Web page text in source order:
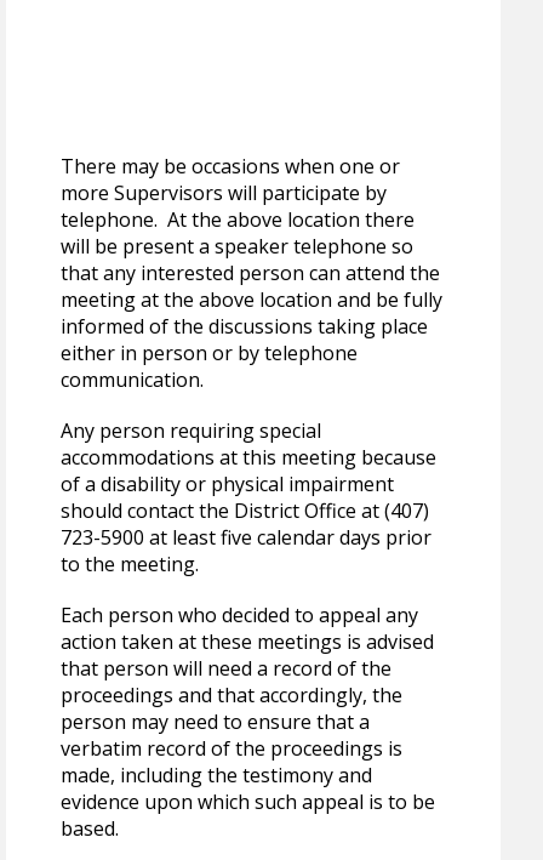
There may be occasions when one or
more Supervisors will participate by
telephone. At the above location there
will be present a speaker telephone so
that any interested person can attend the
meeting at the above location and be fully
informed of the discussions taking place
either in person or by telephone
communication.
Any person requiring special
accommodations at this meeting because
of a disability or physical impairment
should contact the District Office at (407)
723-5900 at least five calendar days prior
to the meeting.
Each person who decided to appeal any
action taken at these meetings is advised
that person will need a record of the
proceedings and that accordingly, the
person may need to ensure that a
verbatim record of the proceedings is
made, including the testimony and
evidence upon which such appeal is to be
based.